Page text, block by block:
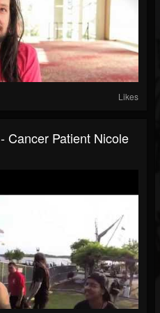
Likes
Cancer Patient Nicole